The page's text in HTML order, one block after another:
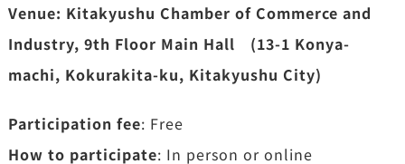
Venue: Kitakyushu Chamber of Commerce and
Industry, 9th Floor Main Hall (13-1 Konya-
machi, Kokurakita-ku, Kitakyushu City)
Participation fee: Free
How to participate: In person or online